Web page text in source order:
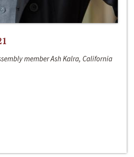
member Ash Kalra, California